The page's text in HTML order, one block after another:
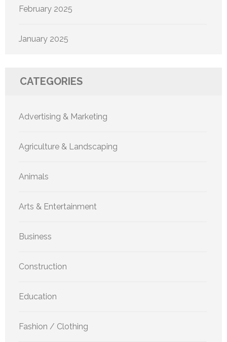
February 2025
January 2025
CATEGORIES
Advertising & Marketing
Agriculture & Landscaping
Animals
Arts & Entertainment
Business
Construction
Education
Fashion / Clothing